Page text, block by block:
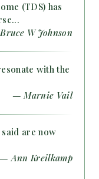
(TDS) has
W Johnson
with the
— Marnie Vail
are now
— Ann Kreilkamp